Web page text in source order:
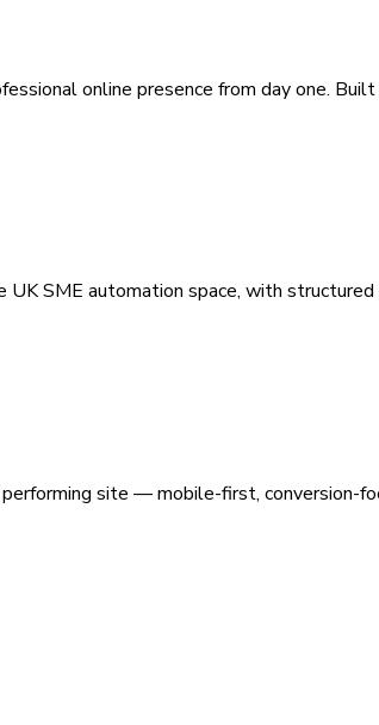
online presence from day one.
SME automation space, with
site — mobile-first, conversion-